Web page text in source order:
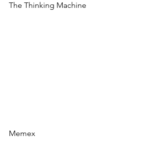
The Thinking Machine
Memex